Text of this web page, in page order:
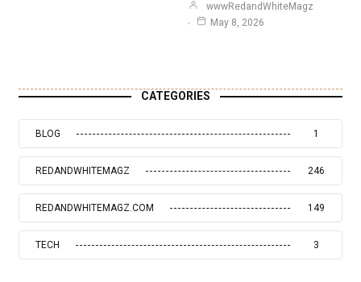
wwwRedandWhiteMagz
May 8, 2026
CATEGORIES
BLOG 1
REDANDWHITEMAGZ 246
REDANDWHITEMAGZ.COM 149
TECH 3